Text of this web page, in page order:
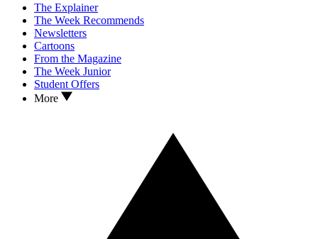
The Explainer
The Week Recommends
Newsletters
Cartoons
From the Magazine
The Week Junior
Student Offers
More